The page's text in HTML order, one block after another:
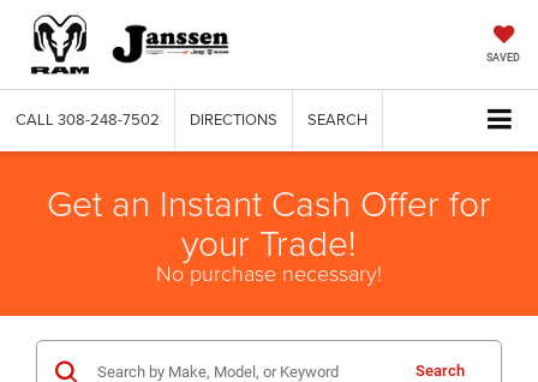
SAVED
CALL 308-248-7502 DIRECTIONS SEARCH
Get an Instant Cash Offer for
your Trade!
No purchase necessary!
Search